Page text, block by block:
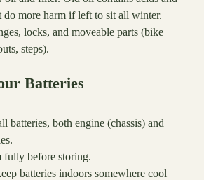
do more harm if left to sit all winter.
locks, and moveable parts (bike
steps).
Batteries
batteries, both engine (chassis) and
fully before storing.
batteries indoors somewhere cool